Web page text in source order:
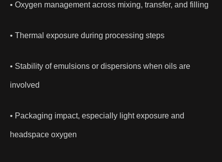
• Oxygen management across mixing, transfer, and filling
• Thermal exposure during processing steps
• Stability of emulsions or dispersions when oils are
involved
• Packaging impact, especially light exposure and
headspace oxygen